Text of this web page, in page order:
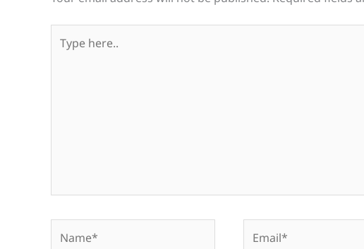
here..